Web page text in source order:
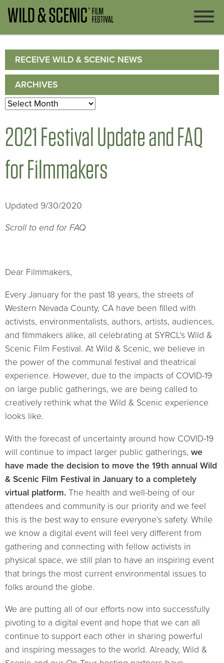
RECEIVE WILD & SCENIC NEWS
ARCHIVES
Archives
2021 Festival Update and FAQ
for Filmmakers
Updated 9/30/2020
Scroll to end for FAQ
Dear Filmmakers,
Every January for the past 18 years, the streets of
Western Nevada County, CA have been filled with
activists, environmentalists, authors, artists, audiences,
and filmmakers alike, all celebrating at SYRCL’s Wild &
Scenic Film Festival. At Wild & Scenic, we believe in
the power of the communal festival and theatrical
experience. However, due to the impacts of COVID-19
on large public gatherings, we are being called to
creatively rethink what the Wild & Scenic experience
looks like.
With the forecast of uncertainty around how COVID-19
will continue to impact larger public gatherings, we
have made the decision to move the 19th annual Wild
& Scenic Film Festival in January to a completely
virtual platform. The health and well-being of our
attendees and community is our priority and we feel
this is the best way to ensure everyone’s safety. While
we know a digital event will feel very different from
gathering and connecting with fellow activists in
physical space, we still plan to have an inspiring event
that brings the most current environmental issues to
folks around the globe.
We are putting all of our efforts now into successfully
pivoting to a digital event and hope that we can all
continue to support each other in sharing powerful
and inspiring messages to the world. Already, Wild &